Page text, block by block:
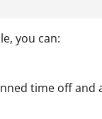
you can:
time off and